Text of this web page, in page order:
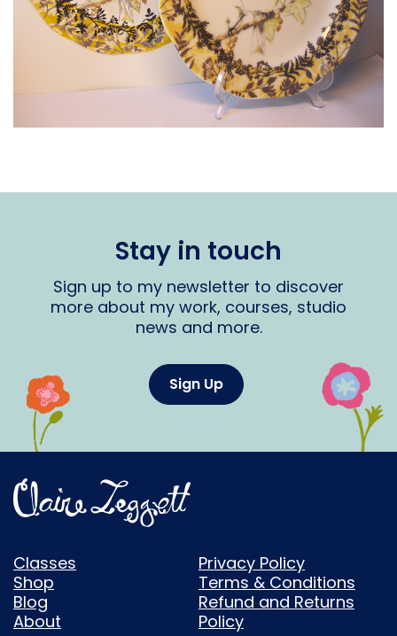
Stay in touch
Sign up to my newsletter to discover
more about my work, courses, studio
news and more.
Sign Up
Classes
Shop
Blog
About
Privacy Policy
Terms & Conditions
Refund and Returns
Policy